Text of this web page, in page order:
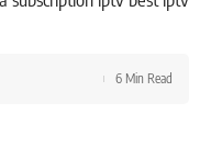
6 Min Read